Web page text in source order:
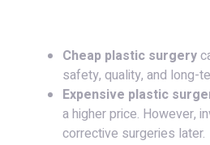
Cheap plastic surgery
safety, quality, and long-
Expensive plastic
a higher price. However,
corrective surgeries later.